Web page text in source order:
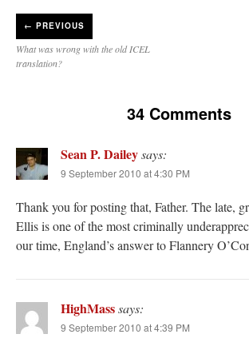
← PREVIOUS
What was wrong with the old ICEL
translation?
34 Comments
Sean P. Daileysays:
9 September 2010 at 4:30 PM
Thank you for posting that, Father. The late,
Ellis is one of the most criminally
our time, England’s answer to Flannery
HighMasssays:
9 September 2010 at 4:39 PM